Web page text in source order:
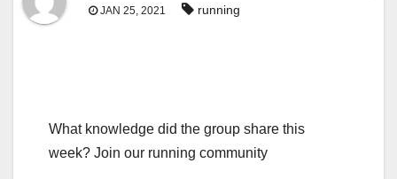
JAN 25, 2021 running
What knowledge did the group share this
week? Join our running community